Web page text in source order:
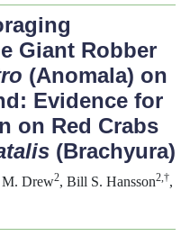
Giant Robber
(Anomala) on
Evidence for
on Red Crabs
(Brachyura)
Drew2, Bill S. Hansson2,†,